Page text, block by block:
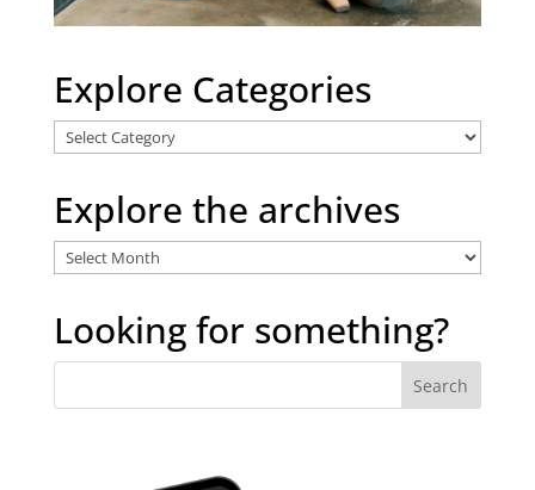
Explore Categories
Explore
Categories
Explore the archives
Explore
the
archives
Looking for something?